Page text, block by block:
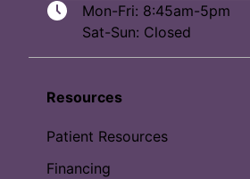
Mon-Fri: 8:45am-5pm
Sat-Sun: Closed
Resources
Patient Resources
Financing